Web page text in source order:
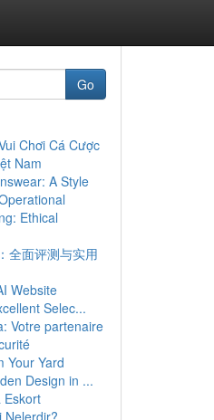
Go
Chơi Cá Cược
Nam
A Style
Ethical
全面评测与实用
Website
Selec...
Votre partenaire
Your Yard
Design in ...
Eskort
Nelerdir?